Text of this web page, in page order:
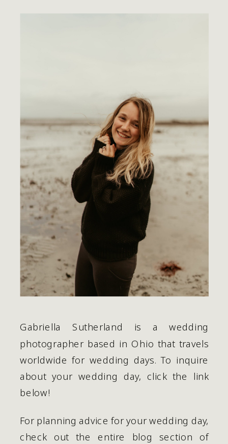
Gabriella Sutherland is a wedding
photographer based in Ohio that travels
worldwide for wedding days. To inquire
about your wedding day, click the link
below!
For planning advice for your wedding day,
check out the entire blog section of